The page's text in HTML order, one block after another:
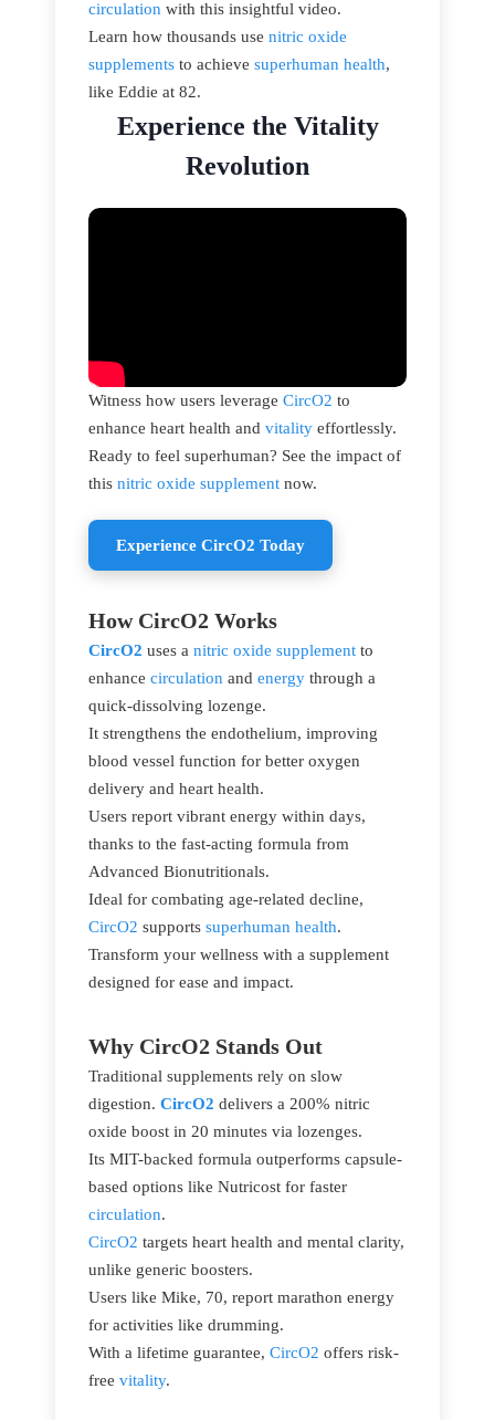
circulation with this insightful video.
Learn how thousands use nitric oxide
supplements to achieve superhuman health,
like Eddie at 82.
Experience the Vitality
Revolution
Witness how users leverage CircO2 to
enhance heart health and vitality effortlessly.
Ready to feel superhuman? See the impact of
this nitric oxide supplement now.
Experience CircO2 Today
How CircO2 Works
CircO2 uses a nitric oxide supplement to
enhance circulation and energy through a
quick-dissolving lozenge.
It strengthens the endothelium, improving
blood vessel function for better oxygen
delivery and heart health.
Users report vibrant energy within days,
thanks to the fast-acting formula from
Advanced Bionutritionals.
Ideal for combating age-related decline,
CircO2 supports superhuman health.
Transform your wellness with a supplement
designed for ease and impact.
Why CircO2 Stands Out
Traditional supplements rely on slow
digestion. CircO2 delivers a 200% nitric
oxide boost in 20 minutes via lozenges.
Its MIT-backed formula outperforms capsule-
based options like Nutricost for faster
circulation.
CircO2 targets heart health and mental clarity,
unlike generic boosters.
Users like Mike, 70, report marathon energy
for activities like drumming.
With a lifetime guarantee, CircO2 offers risk-
free vitality.